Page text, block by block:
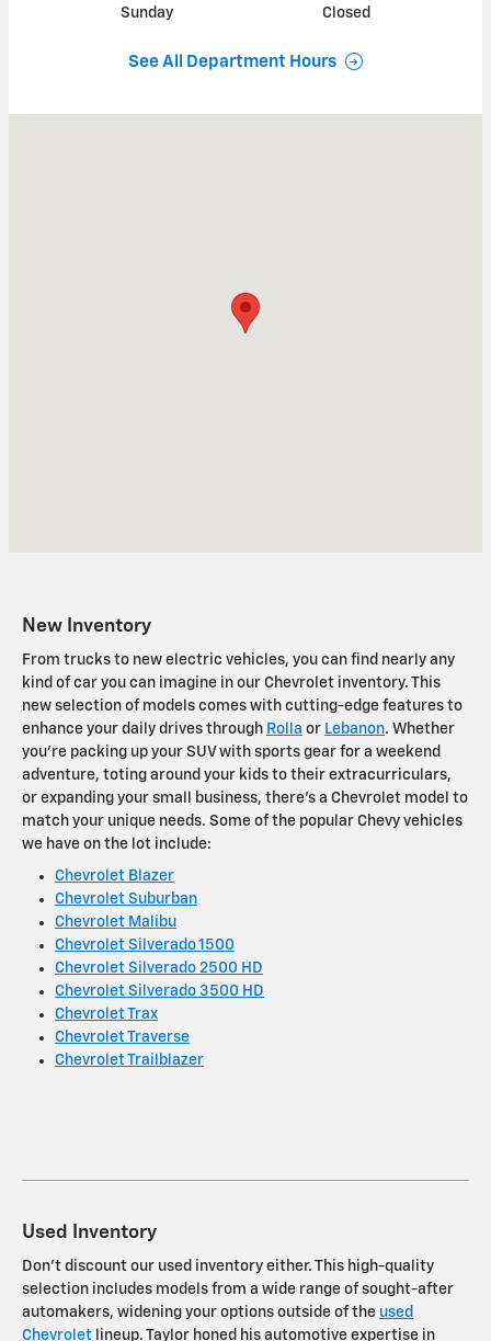
Sunday
Closed
See All Department Hours
New Inventory
From trucks to new electric vehicles, you can find nearly any
kind of car you can imagine in our Chevrolet inventory. This
new selection of models comes with cutting-edge features to
enhance your daily drives through Rolla or Lebanon. Whether
you're packing up your SUV with sports gear for a weekend
adventure, toting around your kids to their extracurriculars,
or expanding your small business, there's a Chevrolet model to
match your unique needs. Some of the popular Chevy vehicles
we have on the lot include:
Chevrolet Blazer
Chevrolet Suburban
Chevrolet Malibu
Chevrolet Silverado 1500
Chevrolet Silverado 2500 HD
Chevrolet Silverado 3500 HD
Chevrolet Trax
Chevrolet Traverse
Chevrolet Trailblazer
Used Inventory
Don't discount our used inventory either. This high-quality
selection includes models from a wide range of sought-after
automakers, widening your options outside of the used
Chevrolet lineup. Taylor honed his automotive expertise in